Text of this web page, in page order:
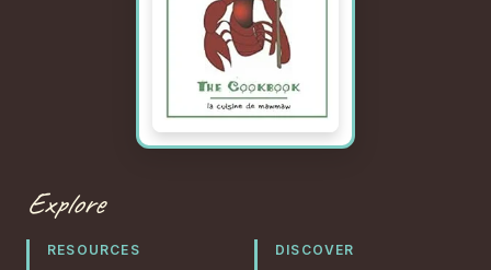
Explore
RESOURCES DISCOVER